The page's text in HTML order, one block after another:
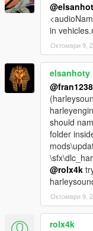
in
Октомври 9,
elsanhoty
@fran1238
should
folder
@rolx4k
Октомври 9,
rolx4k